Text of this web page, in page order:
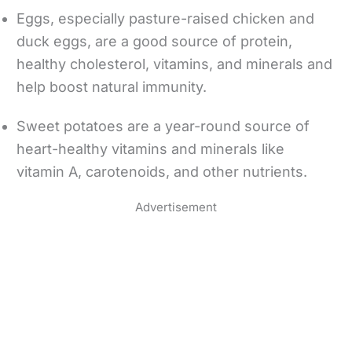
Eggs, especially pasture-raised chicken and
duck eggs, are a good source of protein,
healthy cholesterol, vitamins, and minerals and
help boost natural immunity.
Sweet potatoes are a year-round source of
heart-healthy vitamins and minerals like
vitamin A, carotenoids, and other nutrients.
Advertisement